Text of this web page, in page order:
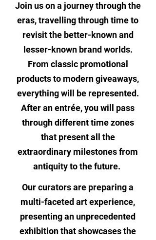
Join us on a journey through the
eras, travelling through time to
revisit the better-known and
lesser-known brand worlds.
From classic promotional
products to modern giveaways,
everything will be represented.
After an entrée, you will pass
through different time zones
that present all the
extraordinary milestones from
antiquity to the future.
Our curators are preparing a
multi-faceted art experience,
presenting an unprecedented
exhibition that showcases the